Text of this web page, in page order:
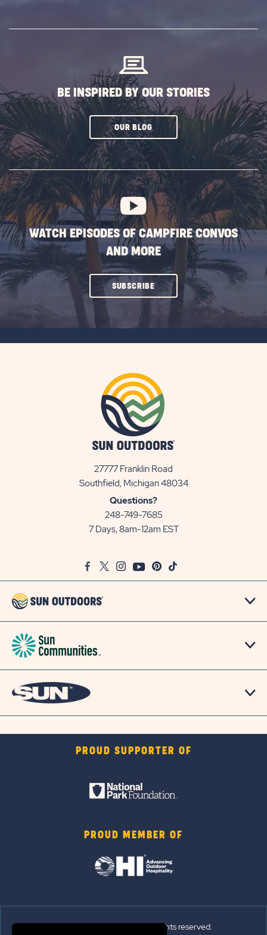
BE INSPIRED BY OUR STORIES
OUR BLOGCLICK
SUBSCRIBE
BUTTON
WATCH EPISODES OF CAMPFIRE CONVOS
AND MORE
SUBSCRIBECLICK
ON
27777 Franklin Road
Southfield, Michigan 48034View
Questions?
248-749-7685
7 Days, 8am-12am EST
FacebookTwitter
InstagramYoutubePinterest
TikTok
PROUD SUPPORTER OF
PROUD MEMBER OF
© 2026 Sun Outdoors®. All rights reserved.